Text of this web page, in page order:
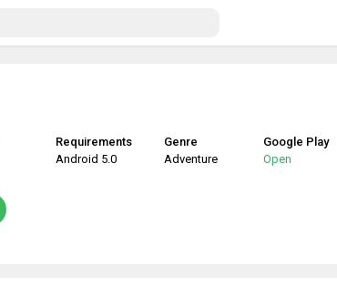
Requirements
Android 5.0
Genre
Adventure
Google Play
Open